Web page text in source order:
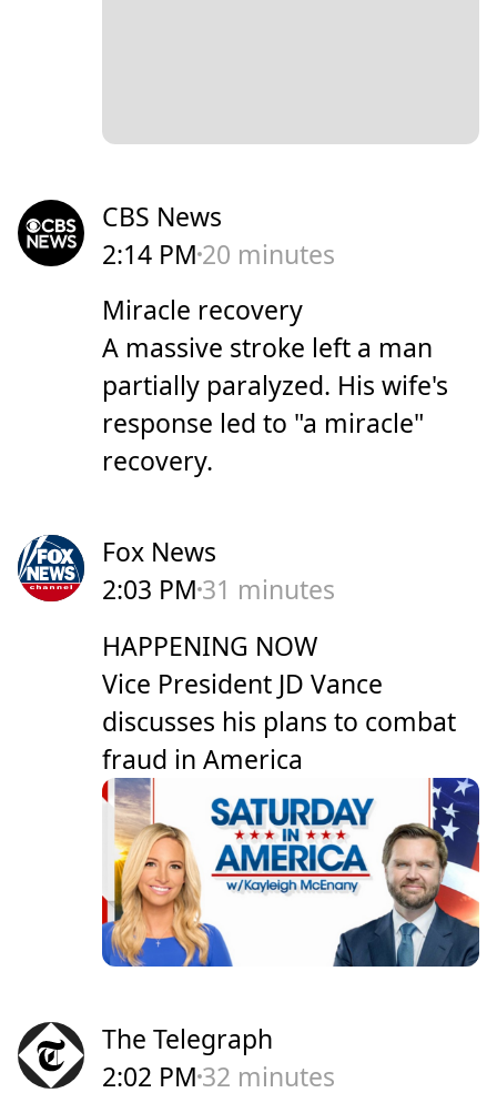
CBS News
2:14 PM 20 minutes
Miracle recovery
A massive stroke left a man
partially paralyzed. His wife's
response led to "a miracle"
recovery.
Fox News
2:03 PM 31 minutes
HAPPENING NOW
Vice President JD Vance
discusses his plans to combat
fraud in America
The Telegraph
2:02 PM 32 minutes